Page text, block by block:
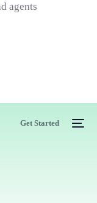
agents
Get Started